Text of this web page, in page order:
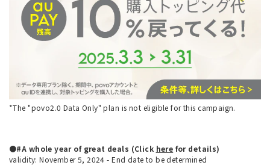
*The "povo2.0 Data Only" plan is not eligible for this campaign.
●#A whole year of great deals (Click here for details)
validity: November 5, 2024 - End date to be determined